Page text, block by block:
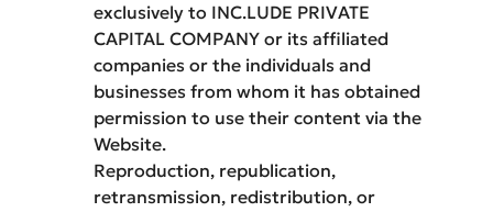
exclusively to INC.LUDE PRIVATE
CAPITAL COMPANY or its affiliated
companies or the individuals and
businesses from whom it has obtained
permission to use their content via the
Website.
Reproduction, republication,
retransmission, redistribution, or